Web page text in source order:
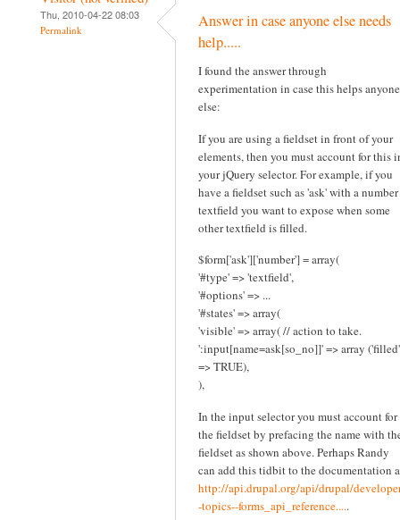
Thu, 2010-04-22 08:03
Permalink
Answer in case anyone else needs
help.....
I found the answer through
experimentation in case this helps anyone
else:
If you are using a fieldset in front of your
elements, then you must account for this
your jQuery selector. For example, if you
have a fieldset such as 'ask' with a number
textfield you want to expose when some
other textfield is filled.
$form['ask']['number'] = array(
'#type' => 'textfield',
'#options' => ...
'#states' => array(
'visible' => array( // action to take.
':input[name=ask[so_no]]' => array ('filled'
=> TRUE),
),
In the input selector you must account for
the fieldset by prefacing the name with
fieldset as shown above. Perhaps Randy
can add this tidbit to the documentation
http://api.drupal.org/api/drupal/
-topics--forms_api_reference.....